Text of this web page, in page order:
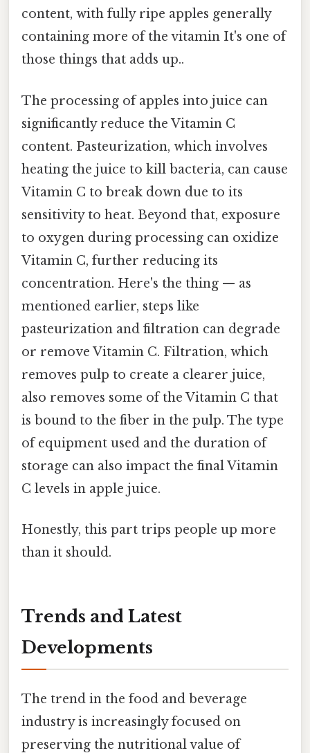
content, with fully ripe apples generally
containing more of the vitamin It's one of
those things that adds up..
The processing of apples into juice can
significantly reduce the Vitamin C
content. Pasteurization, which involves
heating the juice to kill bacteria, can cause
Vitamin C to break down due to its
sensitivity to heat. Beyond that, exposure
to oxygen during processing can oxidize
Vitamin C, further reducing its
concentration. Here's the thing — as
mentioned earlier, steps like
pasteurization and filtration can degrade
or remove Vitamin C. Filtration, which
removes pulp to create a clearer juice,
also removes some of the Vitamin C that
is bound to the fiber in the pulp. The type
of equipment used and the duration of
storage can also impact the final Vitamin
C levels in apple juice.
Honestly, this part trips people up more
than it should.
Trends and Latest
Developments
The trend in the food and beverage
industry is increasingly focused on
preserving the nutritional value of